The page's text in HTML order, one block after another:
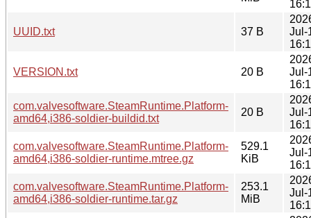
UUID.txt 37 B
Jul-
VERSION.txt 20 B
Jul-
com.valvesoftware.SteamRuntime.Platform-
amd64,i386-soldier-buildid.txt
20 B
Jul-
com.valvesoftware.SteamRuntime.Platform-
amd64,i386-soldier-runtime.mtree.gz
529.1
KiB
Jul-
com.valvesoftware.SteamRuntime.Platform-
amd64,i386-soldier-runtime.tar.gz
253.1
MiB
Jul-